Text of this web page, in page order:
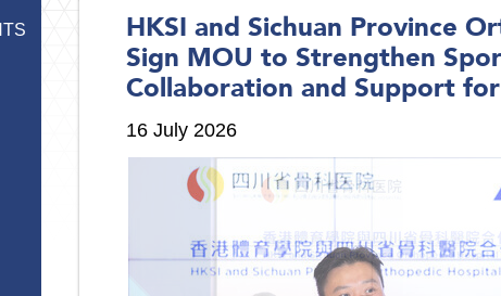
HKSI and Sichuan Province
Sign MOU to Strengthen
Collaboration and Support
16 July 2026